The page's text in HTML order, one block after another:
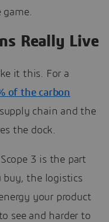
Really Live
it this. For a
of the carbon
chain and the
the dock.
3 is the part
buy, the logistics
your product
see and harder to